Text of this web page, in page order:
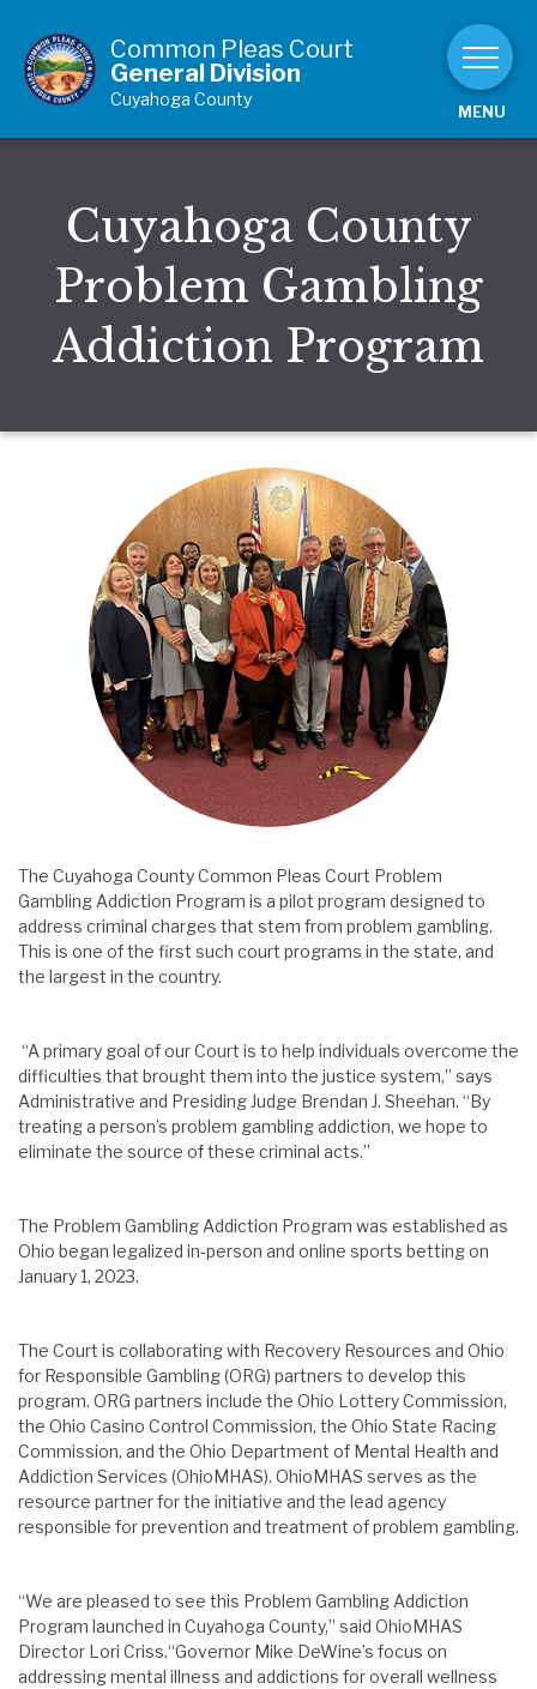
Common Pleas Court
General Division
Cuyahoga County
MENU
Cuyahoga County
Problem Gambling
Addiction Program
The Cuyahoga County Common Pleas Court Problem
Gambling Addiction Program is a pilot program designed to
address criminal charges that stem from problem gambling.
This is one of the first such court programs in the state, and
the largest in the country.
“A primary goal of our Court is to help individuals overcome the
difficulties that brought them into the justice system,” says
Administrative and Presiding Judge Brendan J. Sheehan. “By
treating a person’s problem gambling addiction, we hope to
eliminate the source of these criminal acts.”
The Problem Gambling Addiction Program was established as
Ohio began legalized in-person and online sports betting on
January 1, 2023.
The Court is collaborating with Recovery Resources and Ohio
for Responsible Gambling (ORG) partners to develop this
program. ORG partners include the Ohio Lottery Commission,
the Ohio Casino Control Commission, the Ohio State Racing
Commission, and the Ohio Department of Mental Health and
Addiction Services (OhioMHAS). OhioMHAS serves as the
resource partner for the initiative and the lead agency
responsible for prevention and treatment of problem gambling.
“We are pleased to see this Problem Gambling Addiction
Program launched in Cuyahoga County,” said OhioMHAS
Director Lori Criss.“Governor Mike DeWine’s focus on
addressing mental illness and addictions for overall wellness